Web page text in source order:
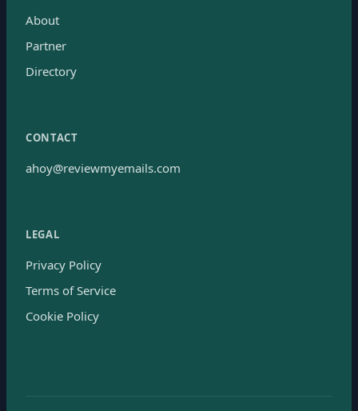
About
Partner
Directory
CONTACT
ahoy@reviewmyemails.com
LEGAL
Privacy Policy
Terms of Service
Cookie Policy